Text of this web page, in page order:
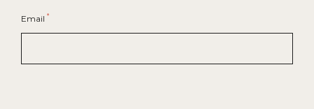
Email *